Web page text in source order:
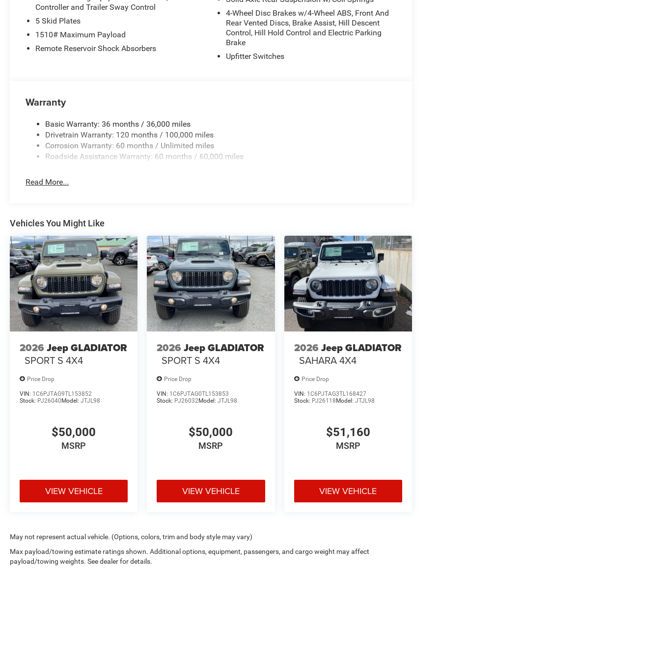
Controller and Trailer Sway Control
5 Skid Plates
1510# Maximum Payload
Remote Reservoir Shock Absorbers
4-Wheel Disc Brakes w/4-Wheel ABS, Front And
Rear Vented Discs, Brake Assist, Hill Descent
Control, Hill Hold Control and Electric Parking
Brake
Upfitter Switches
Warranty
Basic Warranty: 36 months / 36,000 miles
Drivetrain Warranty: 120 months / 100,000 miles
Corrosion Warranty: 60 months / Unlimited miles
Roadside Assistance Warranty: 60 months / 60,000 miles
Read More...
Vehicles You Might Like
2026 Jeep GLADIATOR
SPORT S 4X4
Price Drop
VIN: 1C6PJTAG9TL153852
Stock: PJ26040 Model: JTJL98
$50,000
MSRP
VIEW VEHICLE
2026 Jeep GLADIATOR
SPORT S 4X4
Price Drop
VIN: 1C6PJTAG0TL153853
Stock: PJ26032Model:JTJL98
$50,000
MSRP
VIEW VEHICLE
2026 Jeep GLADIATOR
SAHARA 4X4
Price Drop
VIN: 1C6PJTAG3TL168427
Stock: PJ26118 Model: JTJL98
$51,160
MSRP
VIEW VEHICLE
May not represent actual vehicle. (Options, colors, trim and body style may vary)
Max payload/towing estimate ratings shown. Additional options, equipment, passengers, and cargo weight may affect
payload/towing weights. See dealer for details.